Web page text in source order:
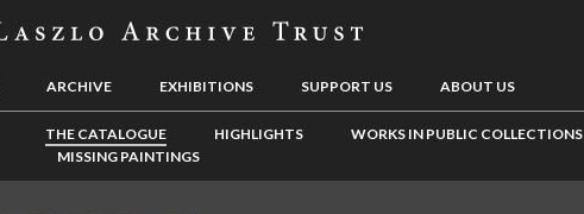
ARCHIVE EXHIBITIONS SUPPORT US ABOUT US
THE CATALOGUE HIGHLIGHTS
WORKS IN PUBLIC COLLECTIONS
MISSING PAINTINGS